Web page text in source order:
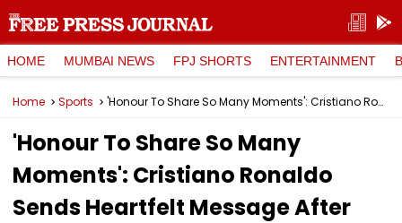
HOME MUMBAI NEWS FPJ SHORTS ENTERTAINMENT
Home Sports 'Honour To Share So Many Moments': Cristiano Ronaldo Sends Heartfelt Message After Luka Modric Announces Real Madrid Exit
'Honour To Share So Many
Moments': Cristiano Ronaldo
Sends Heartfelt Message After